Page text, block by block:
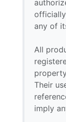
any of
All
Their
imply